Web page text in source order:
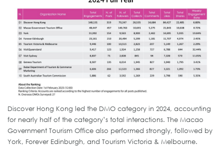
Discover Hong Kong led the DMO category in 2024, accounting
for nearly half of the category’s total interactions. The Macao
Government Tourism Office also performed strongly, followed by
York, Forever Edinburgh, and Tourism Victoria & Melbourne.